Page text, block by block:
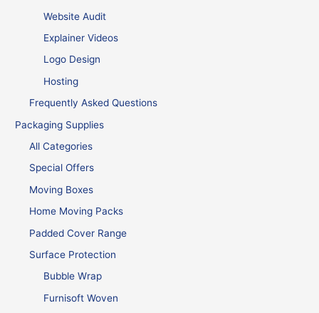
Website Audit
Explainer Videos
Logo Design
Hosting
Frequently Asked Questions
Packaging Supplies
All Categories
Special Offers
Moving Boxes
Home Moving Packs
Padded Cover Range
Surface Protection
Bubble Wrap
Furnisoft Woven